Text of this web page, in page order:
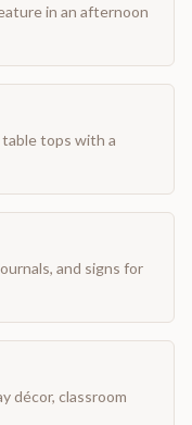
in an afternoon
table tops with a
and signs for
décor, classroom